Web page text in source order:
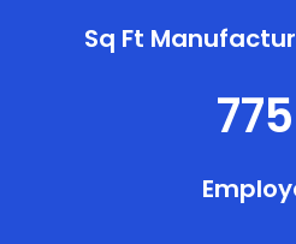
Sq Ft
775